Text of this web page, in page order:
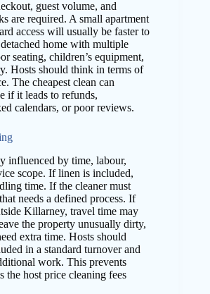
guest volume, and
are required. A small apartment
access will usually be faster to
home with multiple
seating, children’s equipment,
Hosts should think in terms of
The cheapest clean can
if it leads to refunds,
calendars, or poor reviews.
influenced by time, labour,
scope. If linen is included,
time. If the cleaner must
needs a defined process. If
Killarney, travel time may
the property unusually dirty,
extra time. Hosts should
in a standard turnover and
work. This prevents
the host price cleaning fees